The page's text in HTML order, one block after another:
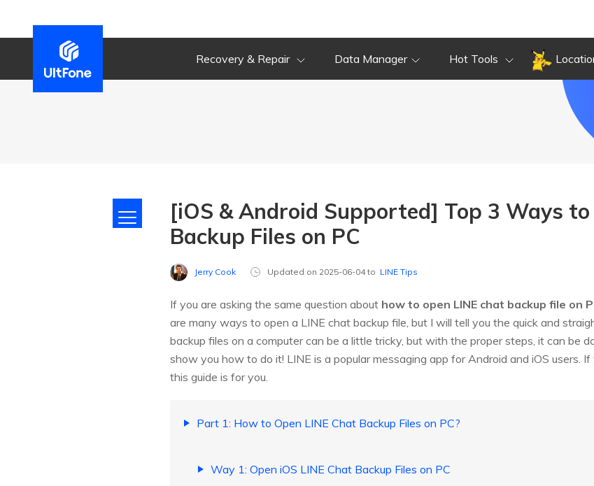
Recovery & Repair Data Manager Hot Tools
[iOS & Android Supported] Top 3 Ways to
Backup Files on PC
Jerry Cook Updated on 2025-06-04 to LINE Tips
If you are asking the same question about how to open LINE chat backup file on
are many ways to open a LINE chat backup file, but I will tell you the quick and
backup files on a computer can be a little tricky, but with the proper steps, it can be
show you how to do it! LINE is a popular messaging app for Android and iOS users.
this guide is for you.
Part 1: How to Open LINE Chat Backup Files on PC?
Way 1: Open iOS LINE Chat Backup Files on PC